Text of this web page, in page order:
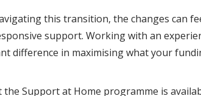
this transition, the changes can
support. Working with an
difference in maximising what your
Support at Home programme is